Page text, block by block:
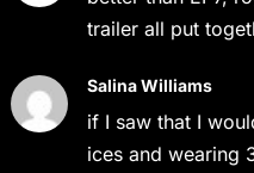
trailer all put
Salina Williams
if I saw that I
ices and wearing